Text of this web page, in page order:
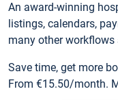
An award-winning
listings, calendars,
many other workflows
Save time, get more
From €15.50/month.